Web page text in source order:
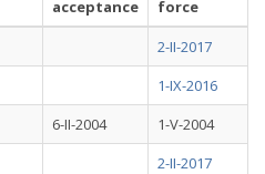
acceptance
force
2-II-2017
1-IX-2016
6-II-2004
1-V-2004
2-II-2017